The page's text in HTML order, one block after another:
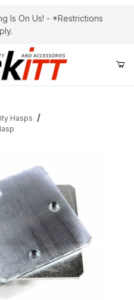
Is On Us! - *Restrictions
Hasps